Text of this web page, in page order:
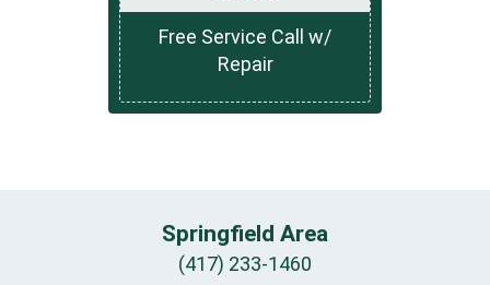
Free Service Call w/
Repair
Springfield Area
(417) 233-1460